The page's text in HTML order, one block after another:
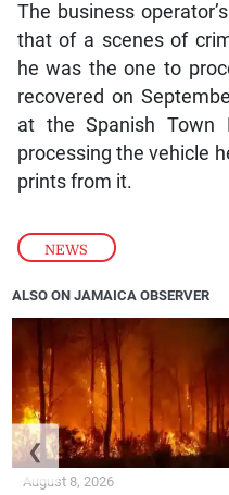
NEWS
The business
that of a scenes of
he was the one to
recovered on
at the Spanish Town
processing the vehicle
prints from it.
ALSO ON JAMAICA OBSERVER
August 8, 2026
❮